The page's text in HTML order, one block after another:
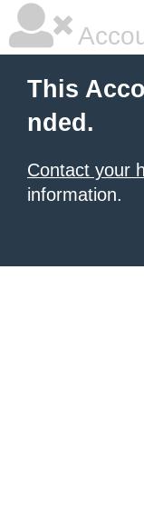
This
nded.
Contact your
information.